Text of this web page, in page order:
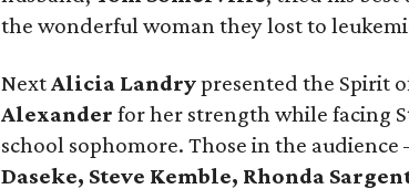
the wonderful woman they lost to
NextAlicia Landrypresented the Spirit
Alexander for her strength while facing
school sophomore. Those in the
Daseke, Steve Kemble, Rhonda